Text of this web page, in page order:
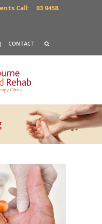
Call:
03 9458
| CONTACT